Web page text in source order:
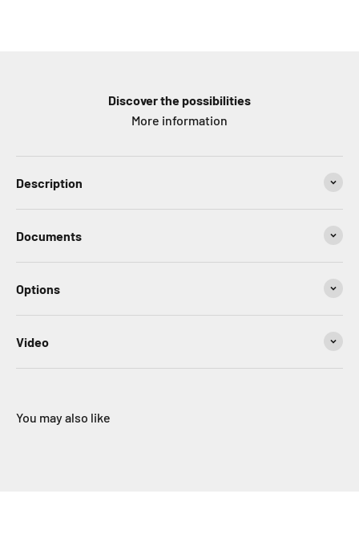
Discover the possibilities
More information
Description
Documents
Options
Video
You may also like